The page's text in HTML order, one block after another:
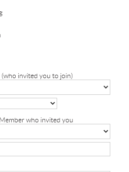
invited you to join)
who invited you